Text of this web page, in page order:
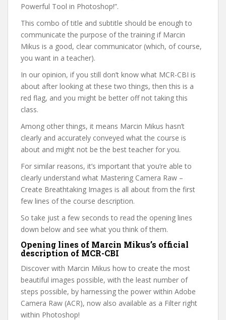
Powerful Tool in Photoshop!”.
This combo of title and subtitle should be enough to
communicate the purpose of the training if Marcin
Mikus is a good, clear communicator (which, of course,
you want in a teacher).
In our opinion, if you still don’t know what MCR-CBI is
about after looking at these two things, then this is a
red flag, and you might be better off not taking this
class.
Among other things, it means Marcin Mikus hasn’t
clearly and accurately conveyed what the course is
about and might not be the best teacher for you.
For similar reasons, it’s important that you’re able to
clearly understand what Mastering Camera Raw –
Create Breathtaking Images is all about from the first
few lines of the course description.
So take just a few seconds to read the opening lines
down below and see what you think of them.
Opening lines of Marcin Mikus’s official
description of MCR-CBI
Discover with Marcin Mikus how to create the most
beautiful images possible, with the least number of
steps possible, by harnessing the power within Adobe
Camera Raw (ACR), now also available as a Filter right
within Photoshop!